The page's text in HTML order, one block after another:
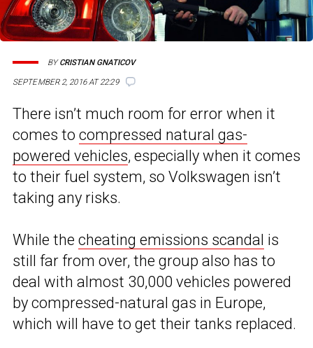
SEPTEMBER 2, 2016 AT 22:29
BYCRISTIAN GNATICOV
There isn’t much room for error when it
comes to compressed natural gas-
powered vehicles, especially when it comes
to their fuel system, so Volkswagen isn’t
taking any risks.
While the cheating emissions scandal is
still far from over, the group also has to
deal with almost 30,000 vehicles powered
by compressed-natural gas in Europe,
which will have to get their tanks replaced.